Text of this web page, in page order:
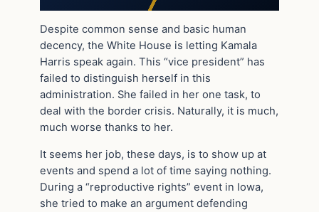
Despite common sense and basic human
decency, the White House is letting Kamala
Harris speak again. This “vice president” has
failed to distinguish herself in this
administration. She failed in her one task, to
deal with the border crisis. Naturally, it is much,
much worse thanks to her.
It seems her job, these days, is to show up at
events and spend a lot of time saying nothing.
During a “reproductive rights” event in Iowa,
she tried to make an argument defending